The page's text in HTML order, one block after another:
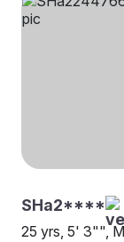
SHa2****
25 yrs, 5' 3"",